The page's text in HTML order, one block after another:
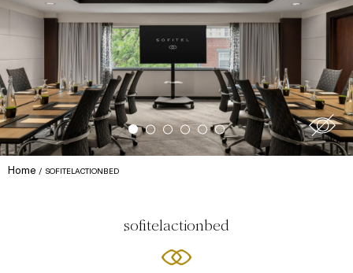
Home SOFITELACTIONBED
sofitelactionbed